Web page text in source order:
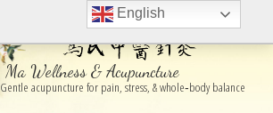
Ma Wellness & Acupuncture
Gentle acupuncture for pain, stress, & whole‑body balance
English